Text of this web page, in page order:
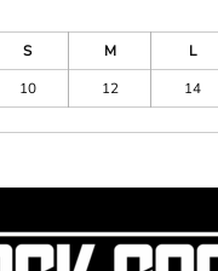
S M L
10 12 14